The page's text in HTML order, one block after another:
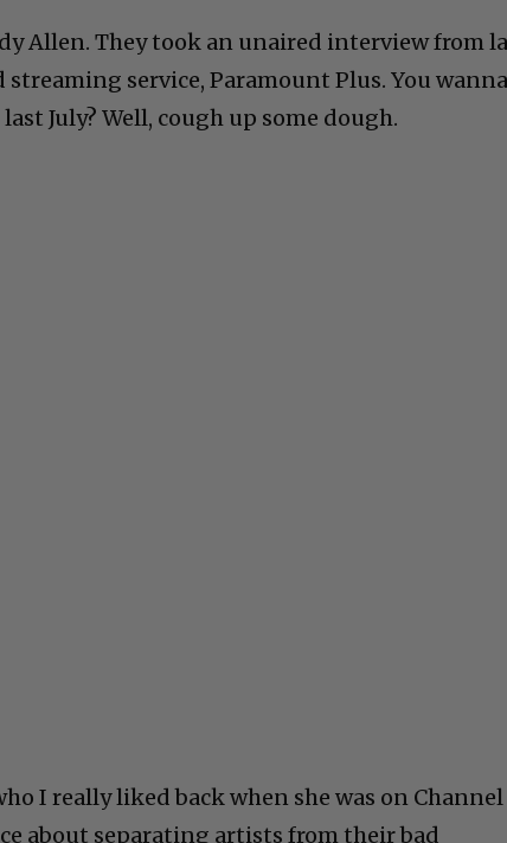
Allen. They took an unaired interview from
streaming service, Paramount Plus. You
July? Well, cough up some dough.
I really liked back when she was on Channel
about separating artists from their bad